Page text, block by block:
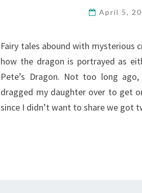
April 5,
Fairy tales abound with mysterious
how the dragon is portrayed as
Pete’s Dragon. Not too long
dragged my daughter over to get
since I didn’t want to share we got